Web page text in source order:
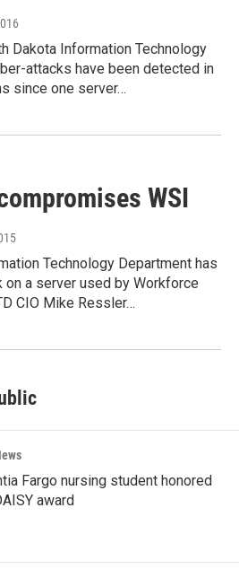
Dakota Information Technology
attacks have been detected in
since one server…
WSI
Technology Department has
a server used by Workforce
CIO Mike Ressler…
Fargo nursing student honored
award